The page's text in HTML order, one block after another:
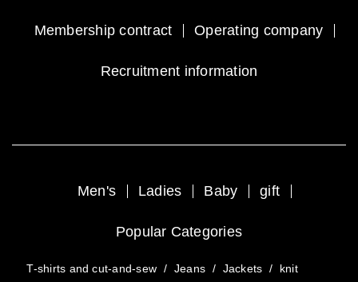
Membership contract Operating company
Recruitment information
Men's Ladies Baby gift
Popular Categories
T-shirts and cut-and-sew / Jeans / Jackets /
knit